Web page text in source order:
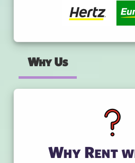
Why Us
Why Rent